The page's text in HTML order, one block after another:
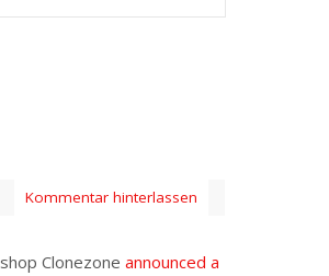
Kommentar hinterlassen
Clonezone announced a